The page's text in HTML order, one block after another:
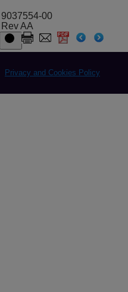
9037554-00
Rev AA
Privacy and Cookies Policy